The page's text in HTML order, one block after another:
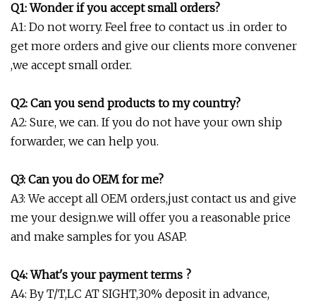
Q1: Wonder if you accept small orders?
A1: Do not worry. Feel free to contact us .in order to
get more orders and give our clients more convener
,we accept small order.
Q2: Can you send products to my country?
A2: Sure, we can. If you do not have your own ship
forwarder, we can help you.
Q3: Can you do OEM for me?
A3: We accept all OEM orders,just contact us and give
me your design.we will offer you a reasonable price
and make samples for you ASAP.
Q4: What's your payment terms ?
A4: By T/T,LC AT SIGHT,30% deposit in advance,